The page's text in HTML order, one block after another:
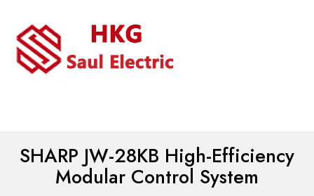
SHARP JW-28KB High-Efficiency
Modular Control System